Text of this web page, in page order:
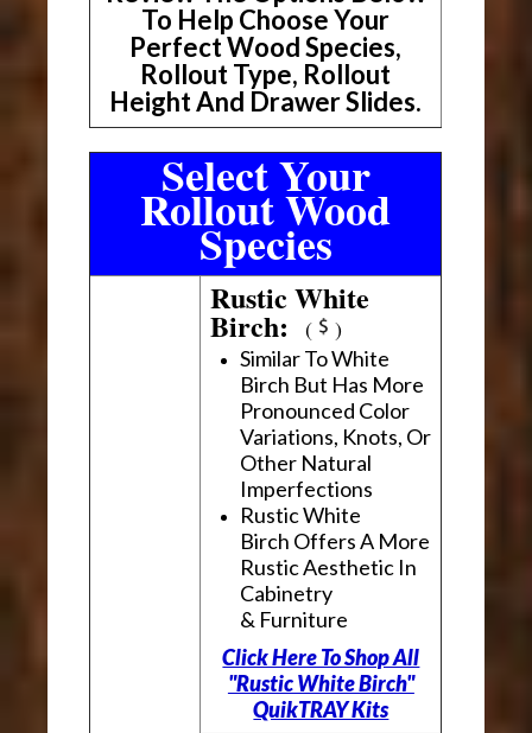
To Help Choose Your
Perfect Wood Species,
Rollout Type, Rollout
Height And Drawer Slides.
Select Your
Rollout Wood
Species
Rustic White
Birch:( )
Similar To White
Birch But Has More
Pronounced Color
Variations, Knots, Or
Other Natural
Imperfections
Rustic White
Birch Offers A More
Rustic Aesthetic In
Cabinetry
& Furniture
Click Here To Shop All
"Rustic White Birch"
QuikTRAY Kits